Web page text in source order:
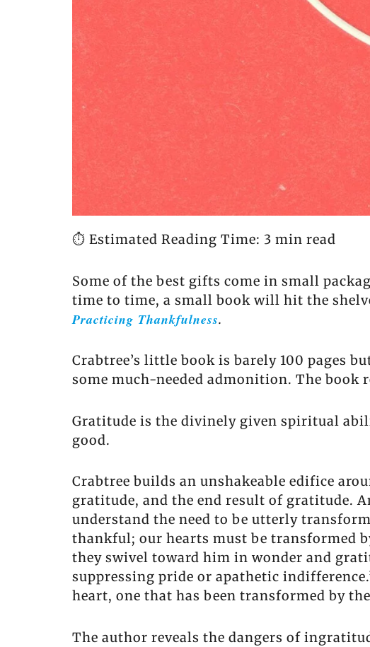
⏱️ Estimated Reading Time: 3 min read
Some of the best gifts come in small
time to time, a small book will hit the
Practicing Thankfulness.
Crabtree’s little book is barely 100 pages
some much-needed admonition. The
Gratitude is the divinely given spiritual
good.
Crabtree builds an unshakeable edifice
gratitude, and the end result of gratitude.
understand the need to be utterly
thankful; our hearts must be transformed
they swivel toward him in wonder and
suppressing pride or apathetic
heart, one that has been transformed by
The author reveals the dangers of